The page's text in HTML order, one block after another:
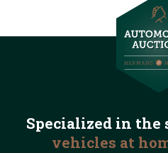
Specialized in the
vehicles at